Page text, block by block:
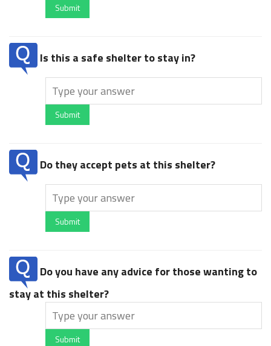
Submit
Is this a safe shelter to stay in?
Submit
Do they accept pets at this shelter?
Submit
Do you have any advice for those wanting to
stay at this shelter?
Submit